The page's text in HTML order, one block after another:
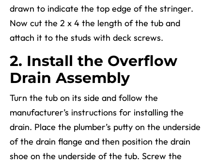
drawn to indicate the top edge of the stringer.
Now cut the 2 x 4 the length of the tub and
attach it to the studs with deck screws.
2. Install the Overflow
Drain Assembly
Turn the tub on its side and follow the
manufacturer’s instructions for installing the
drain. Place the plumber’s putty on the underside
of the drain flange and then position the drain
shoe on the underside of the tub. Screw the